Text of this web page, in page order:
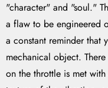
"character" and "soul."
a flaw to be engineered
a constant reminder
mechanical object.
on the throttle is met